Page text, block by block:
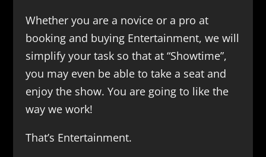
Whether you are a novice or a pro at
booking and buying Entertainment, we will
simplify your task so that at “Showtime”,
you may even be able to take a seat and
enjoy the show. You are going to like the
way we work!
That’s Entertainment.